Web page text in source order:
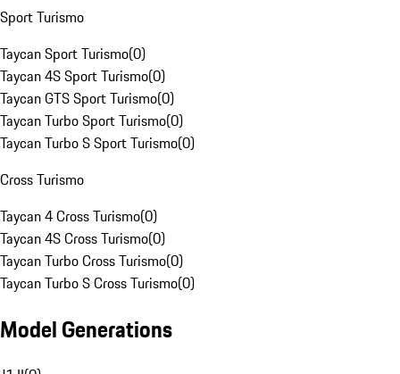
Sport Turismo
Taycan Sport Turismo(0)
Taycan 4S Sport Turismo(0)
Taycan GTS Sport Turismo(0)
Taycan Turbo Sport Turismo(0)
Taycan Turbo S Sport Turismo(0)
Cross Turismo
Taycan 4 Cross Turismo(0)
Taycan 4S Cross Turismo(0)
Taycan Turbo Cross Turismo(0)
Taycan Turbo S Cross Turismo(0)
Model Generations